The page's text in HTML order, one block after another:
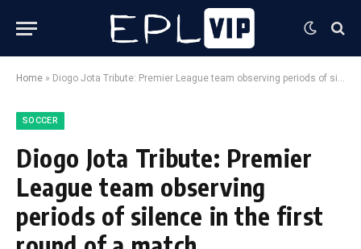
Home » Diogo Jota Tribute: Premier League team observing periods of silence in the first round of a match
SOCCER
Diogo Jota Tribute: Premier
League team observing
periods of silence in the first